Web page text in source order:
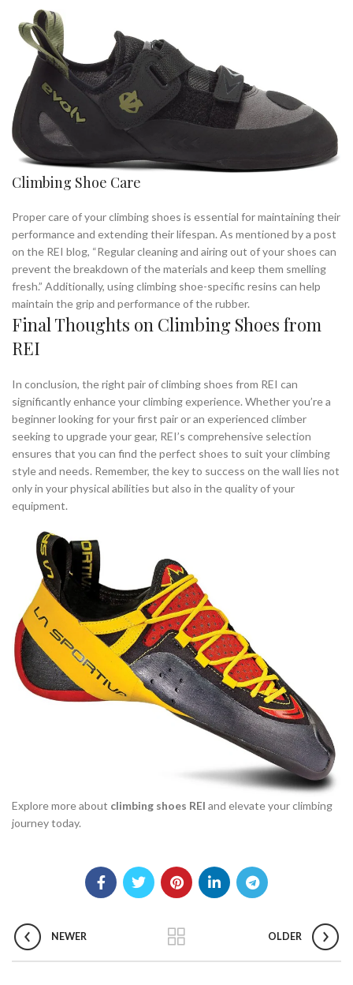
Climbing Shoe Care
Proper care of your climbing shoes is essential for maintaining their
performance and extending their lifespan. As mentioned by a post
on the REI blog, “Regular cleaning and airing out of your shoes can
prevent the breakdown of the materials and keep them smelling
fresh.” Additionally, using climbing shoe-specific resins can help
maintain the grip and performance of the rubber.
Final Thoughts on Climbing Shoes from
REI
In conclusion, the right pair of climbing shoes from REI can
significantly enhance your climbing experience. Whether you’re a
beginner looking for your first pair or an experienced climber
seeking to upgrade your gear, REI’s comprehensive selection
ensures that you can find the perfect shoes to suit your climbing
style and needs. Remember, the key to success on the wall lies not
only in your physical abilities but also in the quality of your
equipment.
Explore more about climbing shoes REI and elevate your climbing
journey today.
NEWER OLDER